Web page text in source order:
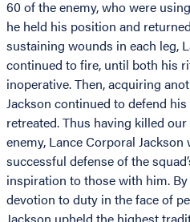
60 of the enemy, who were
he held his position and
sustaining wounds in each leg,
continued to fire, until both his
inoperative. Then, acquiring
Jackson continued to defend
retreated. Thus having killed
enemy, Lance Corporal
successful defense of the
inspiration to those with him.
devotion to duty in the face of
Jackson upheld the highest